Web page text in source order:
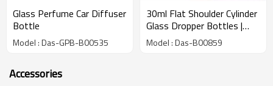
Glass Perfume Car Diffuser
Bottle
Model : Das-GPB-B00535
30ml Flat Shoulder Cylinder
Glass Dropper Bottles |
Amber Serum Glass
Bottles with Black Dropper
Model : Das-B00859
Accessories